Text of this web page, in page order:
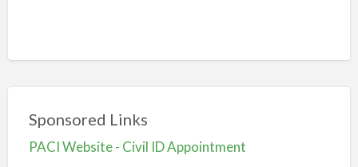
Sponsored Links
PACI Website - Civil ID Appointment